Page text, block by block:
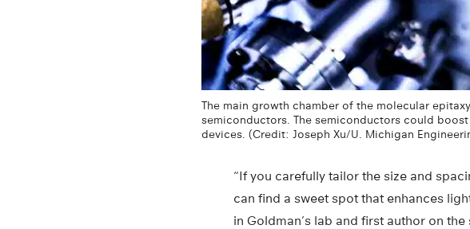
The main growth chamber of the molecular
semiconductors. The semiconductors could
devices. (Credit: Joseph Xu/U. Michigan
“If you carefully tailor the size and
can find a sweet spot that enhances
in Goldman’s lab and first author on